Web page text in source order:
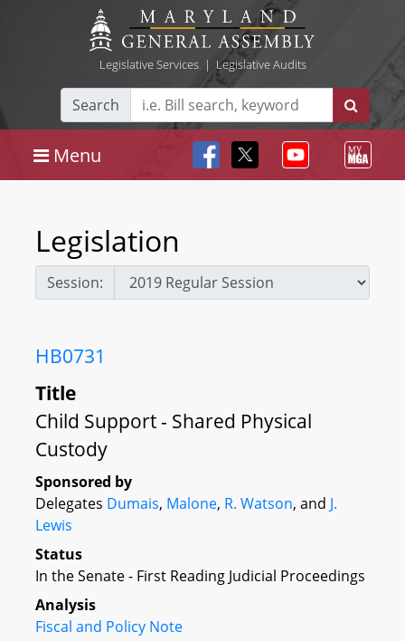
Legislative Services| Legislative Audits
Search
Menu
Legislation
Session:
HB0731
Title
Child Support - Shared Physical
Custody
Sponsored by
Delegates Dumais, Malone, R. Watson, and J.
Lewis
Status
In the Senate - First Reading Judicial Proceedings
Analysis
Fiscal and Policy Note